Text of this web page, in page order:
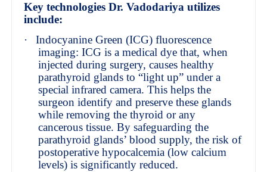
Key technologies Dr. Vadodariya utilizes
include:
·
Indocyanine Green (ICG) fluorescence
imaging: ICG is a medical dye that, when
injected during surgery, causes healthy
parathyroid glands to “light up” under a
special infrared camera. This helps the
surgeon identify and preserve these glands
while removing the thyroid or any
cancerous tissue. By safeguarding the
parathyroid glands’ blood supply, the risk of
postoperative hypocalcemia (low calcium
levels) is significantly reduced.